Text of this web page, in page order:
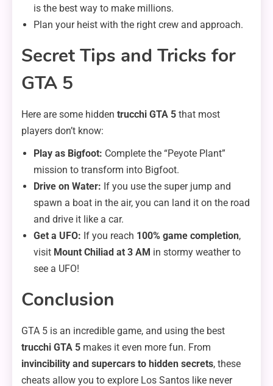
is the best way to make millions.
Plan your heist with the right crew and approach.
Secret Tips and Tricks for
GTA 5
Here are some hidden trucchi GTA 5 that most
players don’t know:
Play as Bigfoot: Complete the “Peyote Plant”
mission to transform into Bigfoot.
Drive on Water: If you use the super jump and
spawn a boat in the air, you can land it on the road
and drive it like a car.
Get a UFO: If you reach 100% game completion,
visit Mount Chiliad at 3 AM in stormy weather to
see a UFO!
Conclusion
GTA 5 is an incredible game, and using the best
trucchi GTA 5 makes it even more fun. From
invincibility and supercars to hidden secrets, these
cheats allow you to explore Los Santos like never